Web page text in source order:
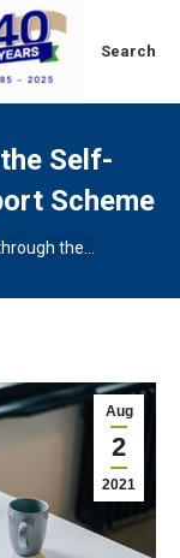
Search:
Search
Self-
Scheme
the…
Aug
2
2021